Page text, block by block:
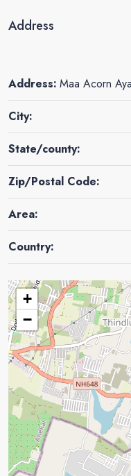
Address
Address: Maa Acorn
City:
State/county:
Zip/Postal Code:
Area:
Country:
+
−